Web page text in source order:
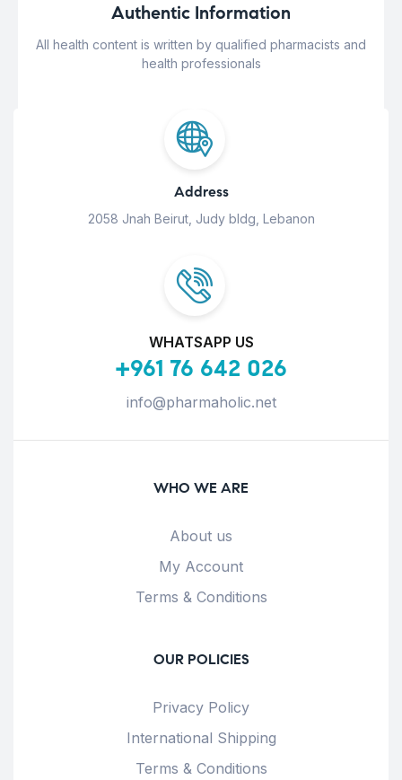
Authentic Information
All health content is written by qualified pharmacists and
health professionals
Address
2058 Jnah Beirut, Judy bldg, Lebanon
WHATSAPP US
+961 76 642 026
info@pharmaholic.net
WHO WE ARE
About us
My Account
Terms & Conditions
OUR POLICIES
Privacy Policy
International Shipping
Terms & Conditions